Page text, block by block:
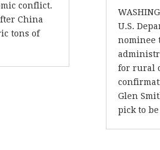
conflict.
China
tons of
U.S.
nominee
for rural
Glen
pick to